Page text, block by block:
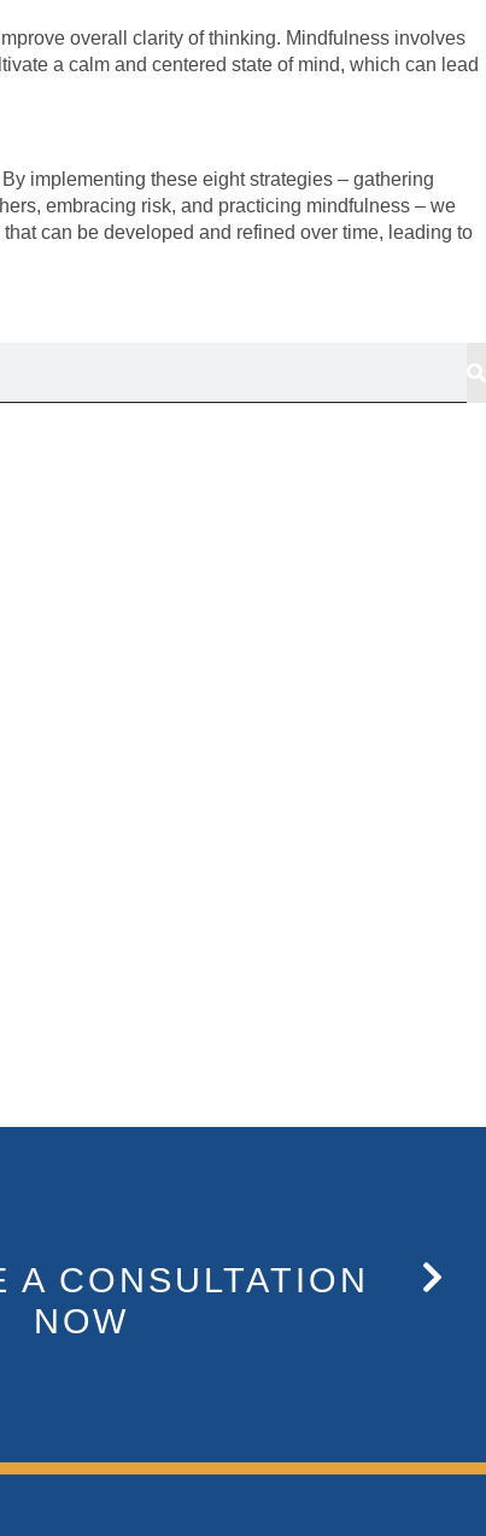
overall clarity of thinking. Mindfulness involves
a calm and centered state of mind, which can lead
implementing these eight strategies – gathering
embracing risk, and practicing mindfulness – we
can be developed and refined over time, leading to
A CONSULTATION
NOW